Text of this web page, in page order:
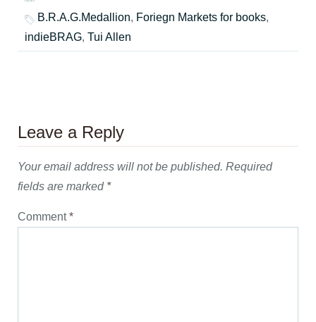
B.R.A.G.Medallion, Foriegn Markets for books,
indieBRAG, Tui Allen
Leave a Reply
Your email address will not be published. Required
fields are marked *
Comment*